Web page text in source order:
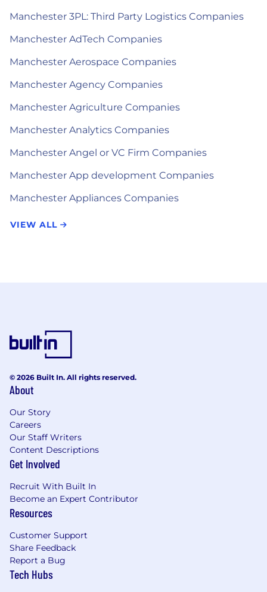
Manchester 3PL: Third Party Logistics Companies
Manchester AdTech Companies
Manchester Aerospace Companies
Manchester Agency Companies
Manchester Agriculture Companies
Manchester Analytics Companies
Manchester Angel or VC Firm Companies
Manchester App development Companies
Manchester Appliances Companies
VIEW ALL
© 2026 Built In. All rights reserved.
About
Our Story
Careers
Our Staff Writers
Content Descriptions
Get Involved
Recruit With Built In
Become an Expert Contributor
Resources
Customer Support
Share Feedback
Report a Bug
Tech Hubs